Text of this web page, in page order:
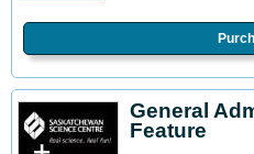
General
Feature